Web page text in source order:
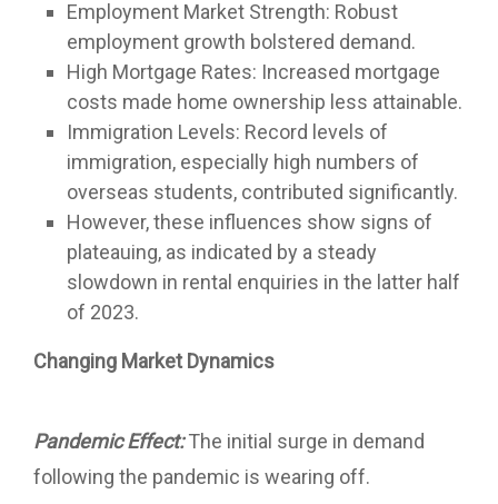
Employment Market Strength: Robust
employment growth bolstered demand.
High Mortgage Rates: Increased mortgage
costs made home ownership less attainable.
Immigration Levels: Record levels of
immigration, especially high numbers of
overseas students, contributed significantly.
However, these influences show signs of
plateauing, as indicated by a steady
slowdown in rental enquiries in the latter half
of 2023.
Changing Market Dynamics
Pandemic Effect:The initial surge in demand
following the pandemic is wearing off.